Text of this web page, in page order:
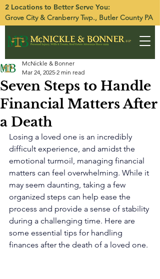
2 Locations to Better Serve You:
Grove City&Cranberry Twp., Butler County PA
Seven Steps to Handle
Financial Matters After
a Death
McNickle & Bonner
Mar 24, 2025 2 min read
Losing a loved one is an incredibly
difficult experience, and amidst the
emotional turmoil, managing financial
matters can feel overwhelming. While it
may seem daunting, taking a few
organized steps can help ease the
process and provide a sense of stability
during a challenging time. Here are
some essential tips for handling
finances after the death of a loved one.